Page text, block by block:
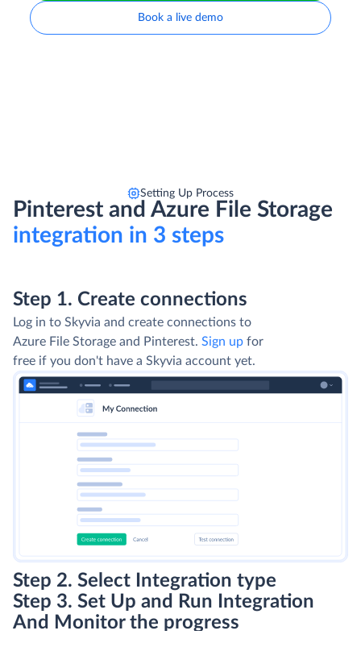
Book a live demo
Setting Up Process
Pinterest and Azure File Storage
integration in 3 steps
Step 1. Create connections
Log in to Skyvia and create connections to
Azure File Storage and Pinterest. Sign up for
free if you don't have a Skyvia account yet.
Step 2. Select Integration type
Step 3. Set Up and Run Integration
And Monitor the progress